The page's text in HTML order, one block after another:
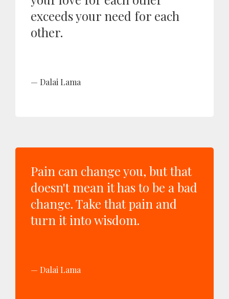
exceeds your need for each
other.
Dalai Lama
Pain can change you, but that
doesn't mean it has to be a bad
change. Take that pain and
turn it into wisdom.
Dalai Lama